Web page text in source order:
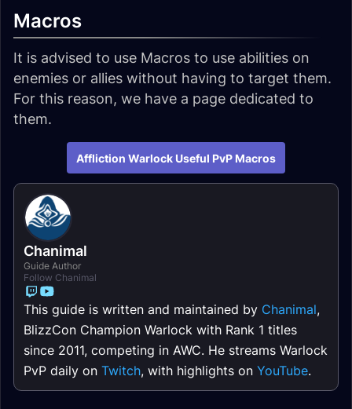
Macros
It is advised to use Macros to use abilities on
enemies or allies without having to target them.
For this reason, we have a page dedicated to
them.
Affliction Warlock Useful PvP Macros
Chanimal
Guide Author
Follow Chanimal
This guide is written and maintained by Chanimal,
BlizzCon Champion Warlock with Rank 1 titles
since 2011, competing in AWC. He streams Warlock
PvP daily on Twitch, with highlights on YouTube.